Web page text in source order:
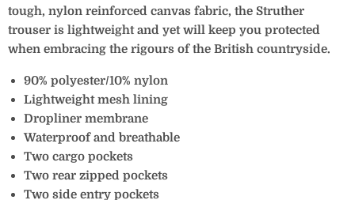
tough, nylon reinforced canvas fabric, the Struther
trouser is lightweight and yet will keep you protected
when embracing the rigours of the British countryside.
90% polyester/10% nylon
Lightweight mesh lining
Dropliner membrane
Waterproof and breathable
Two cargo pockets
Two rear zipped pockets
Two side entry pockets